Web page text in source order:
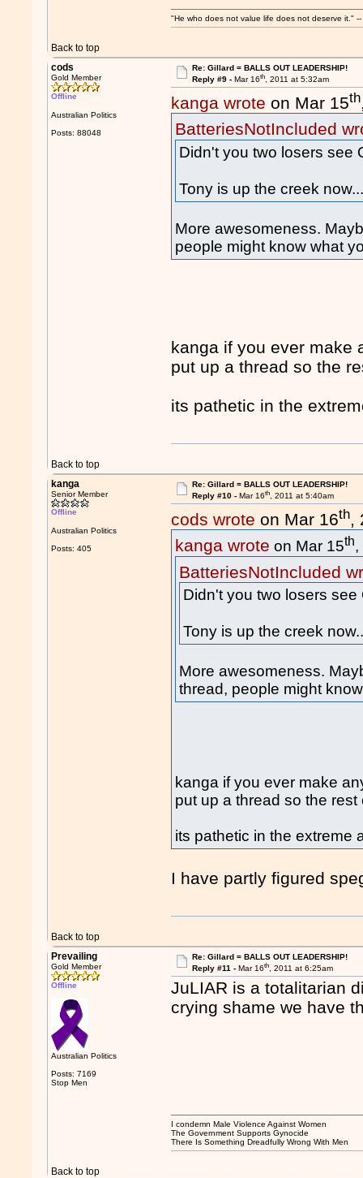
Back to top
"He who does not value life does not deserve it."
cods
Gold Member
Offline
Australian Politics
Posts: 88048
Re: Gillard = BALLS OUT LEADERSHIP!
Reply #9 - Mar 16th, 2011 at 5:32am
kanga wrote on Mar 15th
BatteriesNotIncluded
Didn't you two losers see
Tony is up the creek
More awesomeness.
people might know what
kanga if you ever make
put up a thread so the
its pathetic in the
Back to top
kanga
Senior Member
Offline
Australian Politics
Posts: 405
Re: Gillard = BALLS OUT LEADERSHIP!
Reply #10 - Mar 16th, 2011 at 5:40am
cods wrote on Mar 16th,
kanga wrote on Mar 15th,
BatteriesNotIncluded
Didn't you two losers see
Tony is up the creek
More awesomeness.
thread, people might
kanga if you ever make
put up a thread so the
its pathetic in the extreme
I have partly figured
Back to top
Prevailing
Gold Member
Offline
Australian Politics
Posts: 7169
Stop Men
Re: Gillard = BALLS OUT LEADERSHIP!
Reply #11 - Mar 16th, 2011 at 6:25am
JuLIAR is a totalitarian
crying shame we have
Back to top
I condemn Male Violence Against Women
The Government Supports Gynocide
There Is Something Dreadfully Wrong With Men